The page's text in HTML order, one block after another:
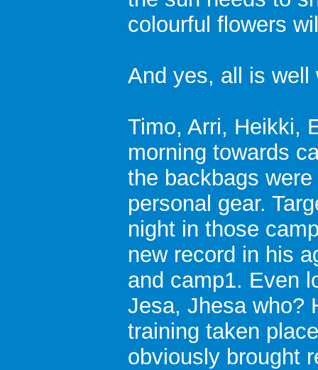
colourful flowers
And yes, all is well
Timo, Arri, Heikki,
morning towards
the backbags
personal gear.
night in those
new record in his
and camp1. Even
Jesa, Jhesa who?
training taken
obviously brought